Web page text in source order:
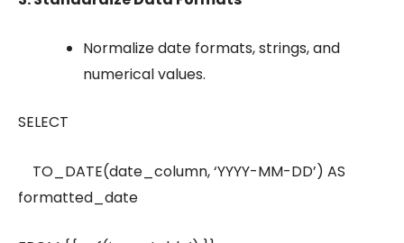
Normalize date formats, strings, and
numerical values.
SELECT
TO_DATE(date_column, ‘YYYY-MM-DD’) AS
formatted_date